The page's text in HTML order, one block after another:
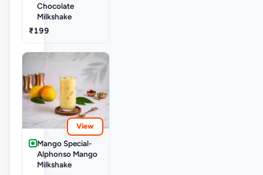
Chocolate
Milkshake
₹199
View
Mango Special-
Alphonso Mango
Milkshake